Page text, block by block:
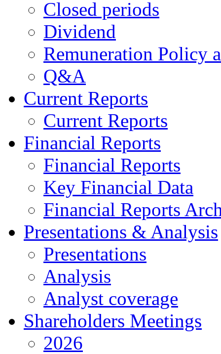
Closed periods
Dividend
Remuneration Policy
Q&A
Current Reports
Current Reports
Financial Reports
Financial Reports
Key Financial Data
Financial Reports
Presentations & Analysis
Presentations
Analysis
Analyst coverage
Shareholders Meetings
2026